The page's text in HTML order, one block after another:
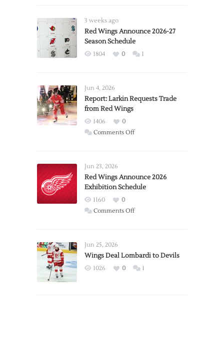
3 weeks ago
Red Wings Announce 2026-27
Season Schedule
1804 0 1
Jun 4, 2026
Report: Larkin Requests Trade
from Red Wings
1406
0
Comments Offon
Trade
from
Wings
Jun 23, 2026
Red Wings Announce 2026
Exhibition Schedule
1160
0
Comments Offon
2026
Exhibition
Jun 25, 2026
Wings Deal Lombardi to Devils
1026 0 1